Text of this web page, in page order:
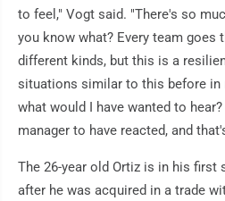
to feel," Vogt said. "There's so
you know what? Every team goes
different kinds, but this is a
situations similar to this before in
what would I have wanted to
manager to have reacted, and
The 26-year old Ortiz is in his first
after he was acquired in a trade